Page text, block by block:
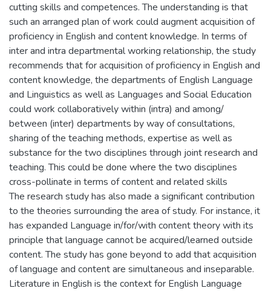
cutting skills and competences. The understanding is that
such an arranged plan of work could augment acquisition of
proficiency in English and content knowledge. In terms of
inter and intra departmental working relationship, the study
recommends that for acquisition of proficiency in English and
content knowledge, the departments of English Language
and Linguistics as well as Languages and Social Education
could work collaboratively within (intra) and among/
between (inter) departments by way of consultations,
sharing of the teaching methods, expertise as well as
substance for the two disciplines through joint research and
teaching. This could be done where the two disciplines
cross-pollinate in terms of content and related skills
The research study has also made a significant contribution
to the theories surrounding the area of study. For instance, it
has expanded Language in/for/with content theory with its
principle that language cannot be acquired/learned outside
content. The study has gone beyond to add that acquisition
of language and content are simultaneous and inseparable.
Literature in English is the context for English Language